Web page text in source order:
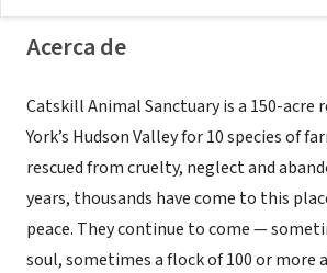
Acerca de
Catskill Animal Sanctuary is a 150-acre
York’s Hudson Valley for 10 species of
rescued from cruelty, neglect and
years, thousands have come to this
peace. They continue to come —
soul, sometimes a flock of 100 or more